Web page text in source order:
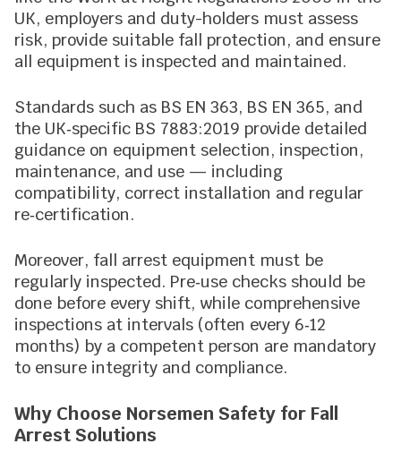
UK, employers and duty-holders must assess
risk, provide suitable fall protection, and ensure
all equipment is inspected and maintained.
Standards such as BS EN 363, BS EN 365, and
the UK‑specific BS 7883:2019 provide detailed
guidance on equipment selection, inspection,
maintenance, and use — including
compatibility, correct installation and regular
re‑certification.
Moreover, fall arrest equipment must be
regularly inspected. Pre‑use checks should be
done before every shift, while comprehensive
inspections at intervals (often every 6‑12
months) by a competent person are mandatory
to ensure integrity and compliance.
Why Choose Norsemen Safety for Fall
Arrest Solutions